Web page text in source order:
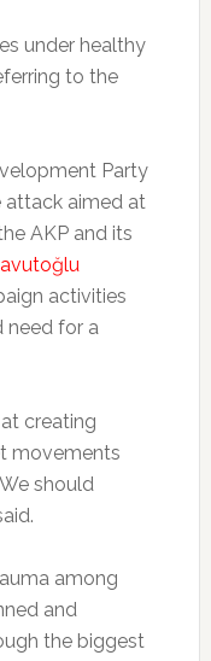
under healthy
to the
Party
attack aimed at
AKP and its
activities
need for a
creating
movements
should
among
and
the biggest